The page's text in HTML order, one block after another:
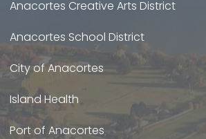
Anacortes Creative Arts District
Anacortes School District
City of Anacortes
Island Health
Port of Anacortes